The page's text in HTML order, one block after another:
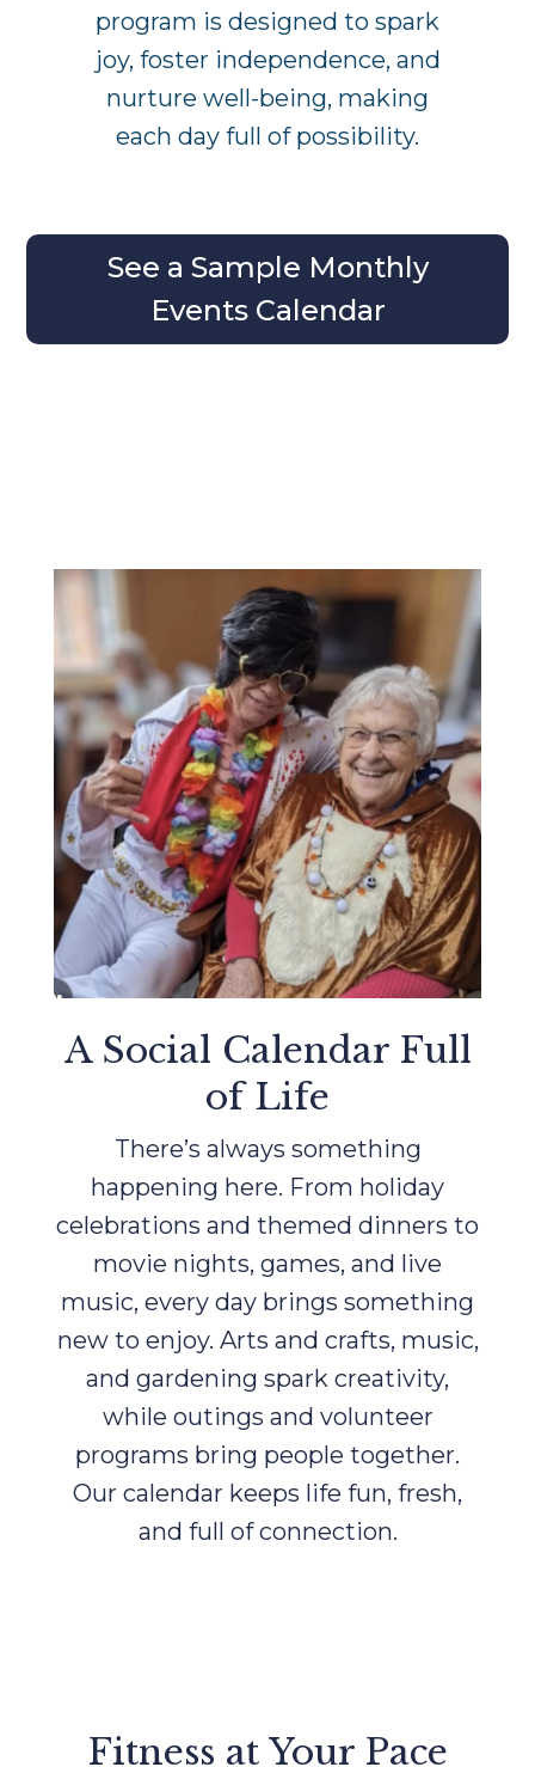
program is designed to spark
joy, foster independence, and
nurture well-being, making
each day full of possibility.
See a Sample Monthly
Events Calendar
A Social Calendar Full
of Life
There’s always something
happening here. From holiday
celebrations and themed dinners to
movie nights, games, and live
music, every day brings something
new to enjoy. Arts and crafts, music,
and gardening spark creativity,
while outings and volunteer
programs bring people together.
Our calendar keeps life fun, fresh,
and full of connection.
Fitness at Your Pace